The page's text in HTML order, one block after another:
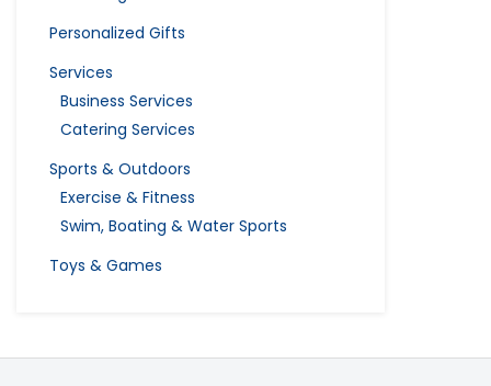
Personalized Gifts
Services
Business Services
Catering Services
Sports & Outdoors
Exercise & Fitness
Swim, Boating & Water Sports
Toys & Games